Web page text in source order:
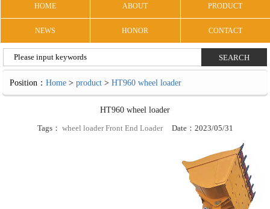
HOME ABOUT PRODUCT
NEWS HONOR CONTACT
Position：Home >product >HT960 wheel loader
HT960 wheel loader
Tags： wheel loader Front End Loader Date：2023/05/31